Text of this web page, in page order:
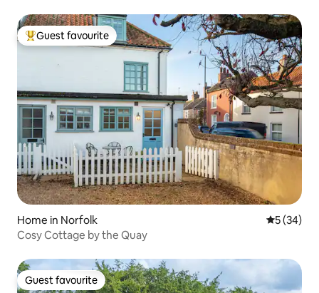
Top guest favourite
Guest favourite
Home in Norfolk 5 out of 5
5 (34)
Cosy Cottage by the Quay
Guest favourite
Guest favourite